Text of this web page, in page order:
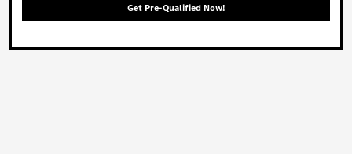
Get Pre-Qualified Now!